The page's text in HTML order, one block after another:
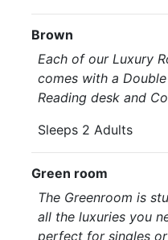
Brown
Each of our Luxury
comes with a
Reading desk and
Sleeps 2 Adults
Green room
The Greenroom is
all the luxuries you
perfect for singles